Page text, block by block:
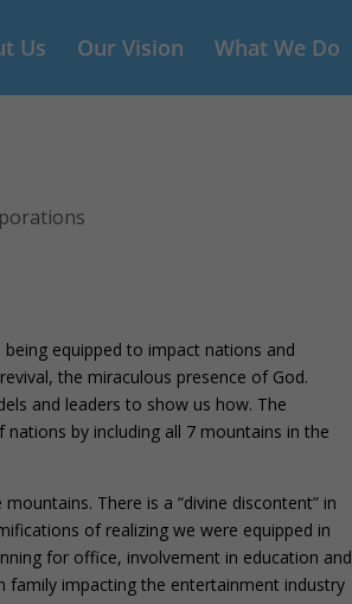
Us Our Vision What We Do
equipped to impact nations and
the miraculous presence of God.
and leaders to show us how. The
by including all 7 mountains in the
There is a “divine discontent” in
of realizing we were equipped in
for office, involvement in education and
family impacting the entertainment industry